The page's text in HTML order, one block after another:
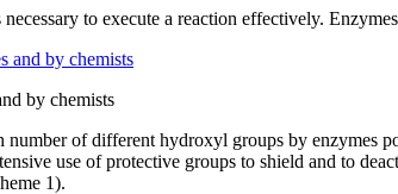
to execute a reaction effectively.
by chemists
of different hydroxyl groups by enzymes
use of protective groups to shield and to
1).